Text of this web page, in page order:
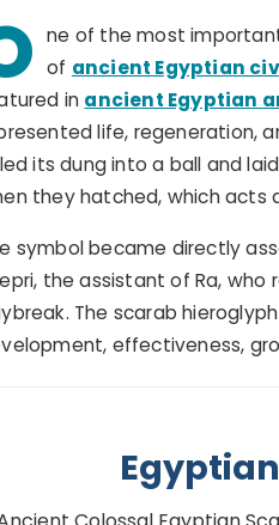
ne of the most
of ancient Egyptian
in ancient Egyptian
life, regeneration,
its dung into a ball and
they hatched, which acts
symbol became directly
the assistant of Ra,
The scarab
effectiveness,